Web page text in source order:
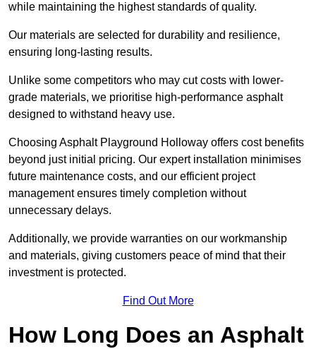
while maintaining the highest standards of quality.
Our materials are selected for durability and resilience,
ensuring long-lasting results.
Unlike some competitors who may cut costs with lower-
grade materials, we prioritise high-performance asphalt
designed to withstand heavy use.
Choosing Asphalt Playground Holloway offers cost benefits
beyond just initial pricing. Our expert installation minimises
future maintenance costs, and our efficient project
management ensures timely completion without
unnecessary delays.
Additionally, we provide warranties on our workmanship
and materials, giving customers peace of mind that their
investment is protected.
Find Out More
How Long Does an Asphalt